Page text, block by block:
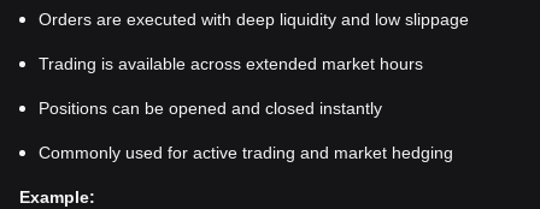
Orders are executed with deep liquidity and low slippage
Trading is available across extended market hours
Positions can be opened and closed instantly
Commonly used for active trading and market hedging
Example: